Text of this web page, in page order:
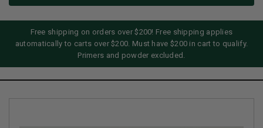
Free shipping on orders over $200! Free shipping applies
automatically to carts over $200. Must have $200 in cart to qualify.
Primers and powder excluded.